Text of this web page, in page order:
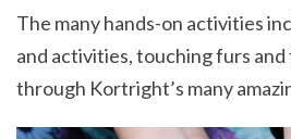
The many hands-on activities
and activities, touching furs
through Kortright’s many